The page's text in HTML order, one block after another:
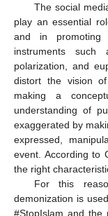
The social
play an essential
and in promoting
instruments such
polarization, and
distort the vision
making a
understanding of
exaggerated by
expressed,
event. According to
the right
For this
demonization is
#StopIslam and the